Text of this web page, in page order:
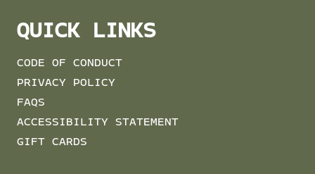
QUICK LINKS
CODE OF CONDUCT
PRIVACY POLICY
FAQS
ACCESSIBILITY STATEMENT
GIFT CARDS